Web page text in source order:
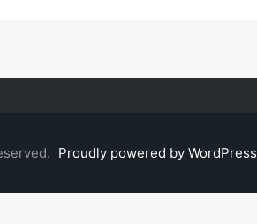
Proudly powered by WordPress